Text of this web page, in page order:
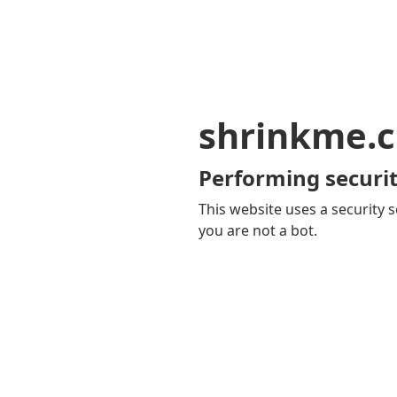
Performing
This website uses a security
you are not a bot.